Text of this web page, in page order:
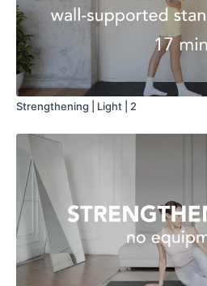
Strengthening | Light | 2